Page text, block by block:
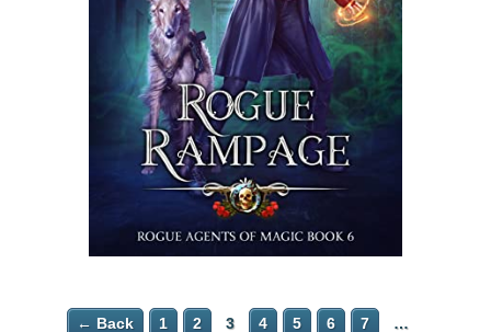
← Back 1 2 3 4 5 6 7
…